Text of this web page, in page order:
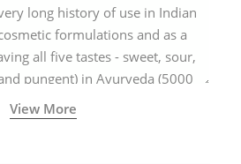
long history of use in Indian
formulations and as a
all five tastes - sweet, sour,
pungent) in Ayurveda (5000
medicine system originated in
improving overall physical and
View More